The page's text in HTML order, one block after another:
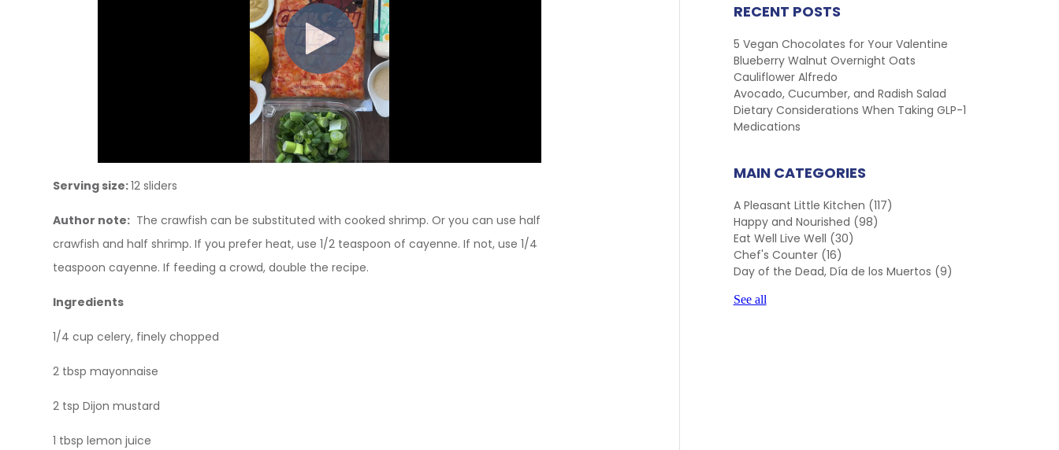
Serving size:12 sliders
Author note: The crawfish can be substituted with cooked shrimp. Or you can use half
crawfish and half shrimp. If you prefer heat, use 1/2 teaspoon of cayenne. If not, use 1/4
teaspoon cayenne. If feeding a crowd, double the recipe.
Ingredients
1/4 cup celery, finely chopped
2 tbsp mayonnaise
2 tsp Dijon mustard
1 tbsp lemon juice
RECENT POSTS
5 Vegan Chocolates for Your Valentine
Blueberry Walnut Overnight Oats
Cauliflower Alfredo
Avocado, Cucumber, and Radish Salad
Dietary Considerations When Taking GLP-1
Medications
MAIN CATEGORIES
A Pleasant Little Kitchen (117)
Happy and Nourished (98)
Eat Well Live Well (30)
Chef's Counter (16)
Day of the Dead, Día de los Muertos (9)
See all